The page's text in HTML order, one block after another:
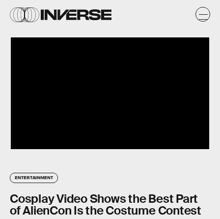
ENTERTAINMENT
Cosplay Video Shows the Best Part
of AlienCon Is the Costume Contest